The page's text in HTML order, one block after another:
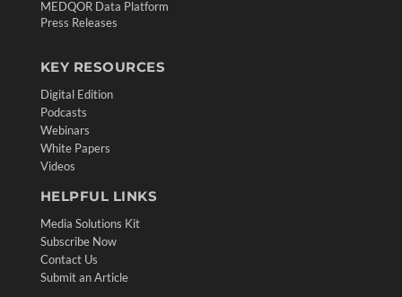
MEDQOR Data Platform
Press Releases
KEY RESOURCES
Digital Edition
Podcasts
Webinars
White Papers
Videos
HELPFUL LINKS
Media Solutions Kit
Subscribe Now
Contact Us
Submit an Article